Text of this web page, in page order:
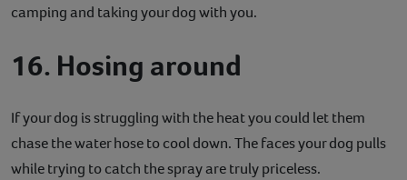
camping and taking your dog with you.
16. Hosing around
If your dog is struggling with the heat you could let them
chase the water hose to cool down. The faces your dog pulls
while trying to catch the spray are truly priceless.